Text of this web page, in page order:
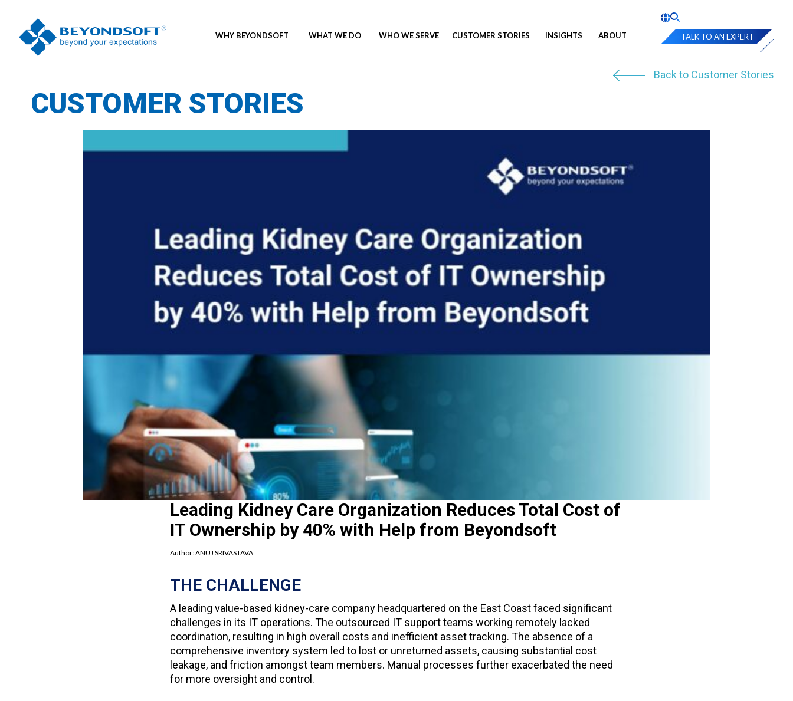
WHY BEYONDSOFT WHAT WE DO WHO WE SERVE CUSTOMER STORIES INSIGHTS ABOUT TALK TO AN EXPERT
CUSTOMER STORIES
Back to Customer Stories
Leading Kidney Care Organization Reduces Total Cost of
IT Ownership by 40% with Help from Beyondsoft
Author:ANUJ SRIVASTAVA
THE CHALLENGE
A leading value-based kidney-care company headquartered on the East Coast faced significant
challenges in its IT operations. The outsourced IT support teams working remotely lacked
coordination, resulting in high overall costs and inefficient asset tracking. The absence of a
comprehensive inventory system led to lost or unreturned assets, causing substantial cost
leakage, and friction amongst team members. Manual processes further exacerbated the need
for more oversight and control.